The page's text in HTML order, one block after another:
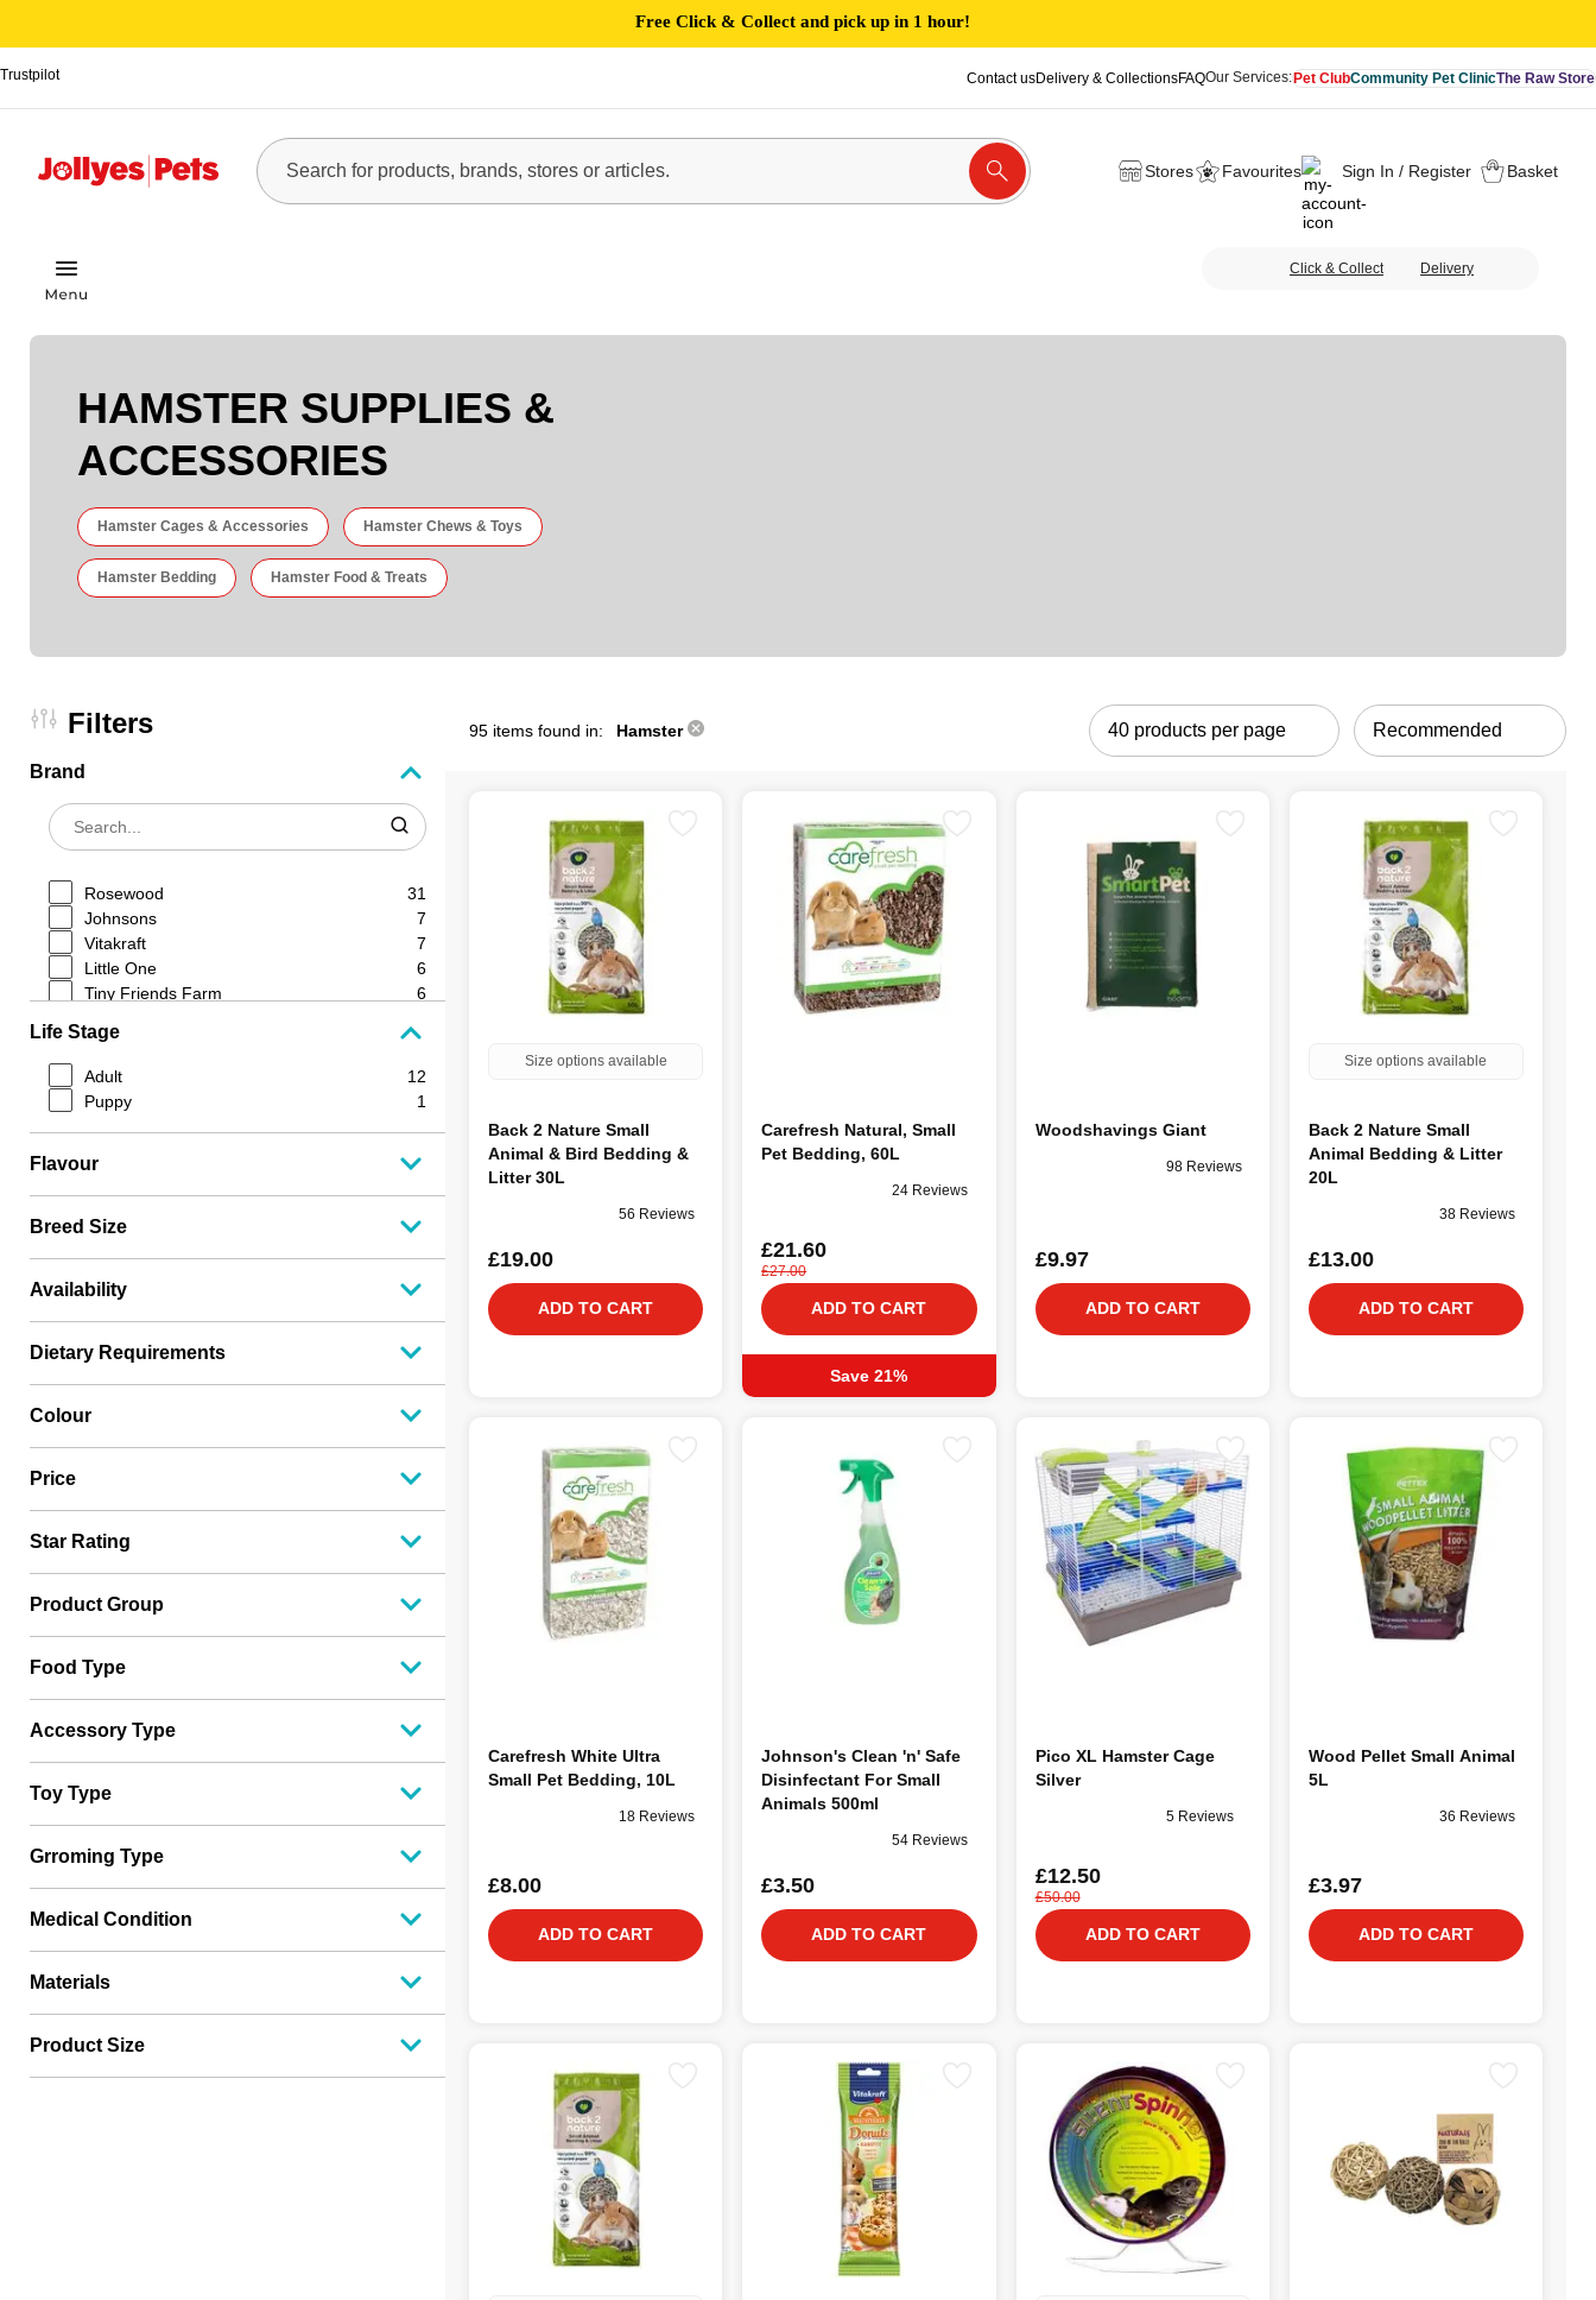
Free Click & Collect and pick up in 1 hour!
Trustpilot Contact usDelivery & CollectionsFAQOur Services:Pet ClubCommunity Pet ClinicThe Raw Store
Stores Favourites Sign In / Register Basket
Click & Collect Delivery
HAMSTER SUPPLIES &
ACCESSORIES
Hamster Cages & Accessories Hamster Chews & Toys
Hamster Bedding Hamster Food & Treats
Filters
Brand
Rosewood
31
Johnsons
7
Vitakraft
7
Little One
6
Tiny Friends Farm
6
VetIQ
3
Classic
3
Beaphar
3
Happy Pet
Back2Nature
3
Nidp
2
Savic
2
Smart Pet
2
Vapet
1
Vetark
1
Pettex
LFJ Millers
1
Natures Grub
1
Life Stage
Adult
12
Puppy
1
Flavour
Breed Size
Availability
Dietary Requirements
Colour
Price
Star Rating
Product Group
Food Type
Accessory Type
Toy Type
Grroming Type
Medical Condition
Materials
Product Size
95 items found in: Hamster
Size options available
Back 2 Nature Small
Animal & Bird Bedding &
Litter 30L
56 Reviews
£19.00
ADD TO CART
Carefresh Natural, Small
Pet Bedding, 60L
24 Reviews
£21.60
£27.00
ADD TO CART
Save 21%
Woodshavings Giant
98 Reviews
£9.97
ADD TO CART
Size options available
Back 2 Nature Small
Animal Bedding & Litter
20L
38 Reviews
£13.00
ADD TO CART
Carefresh White Ultra
Small Pet Bedding, 10L
18 Reviews
£8.00
ADD TO CART
Johnson's Clean 'n' Safe
Disinfectant For Small
Animals 500ml
54 Reviews
£3.50
ADD TO CART
Pico XL Hamster Cage
Silver
5 Reviews
£12.50
£50.00
ADD TO CART
Wood Pellet Small Animal
5L
36 Reviews
£3.97
ADD TO CART